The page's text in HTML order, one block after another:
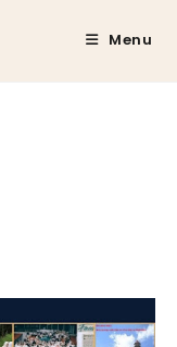
Menu